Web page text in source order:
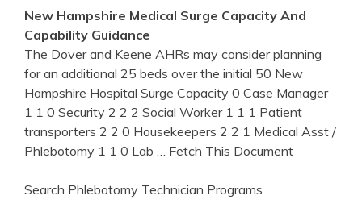
New Hampshire Medical Surge Capacity And
Capability Guidance
The Dover and Keene AHRs may consider planning
for an additional 25 beds over the initial 50 New
Hampshire Hospital Surge Capacity 0 Case Manager
1 1 0 Security 2 2 2 Social Worker 1 1 1 Patient
transporters 2 2 0 Housekeepers 2 2 1 Medical Asst /
Phlebotomy 1 1 0 Lab
… Fetch This Document
Search Phlebotomy Technician Programs